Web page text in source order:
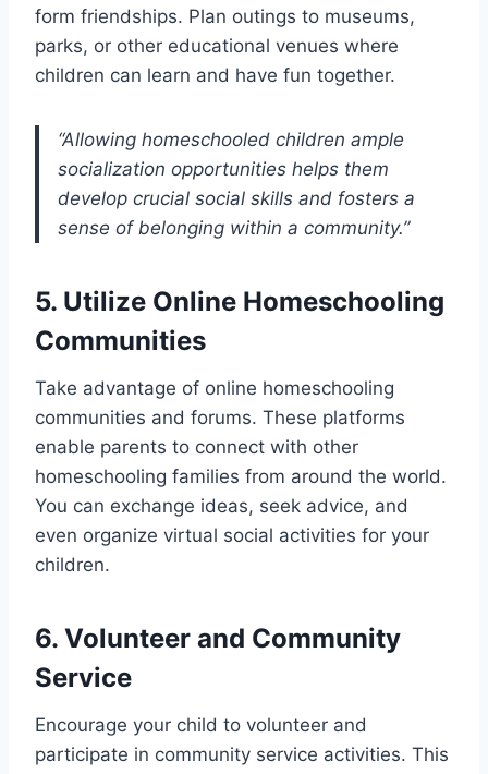
form friendships. Plan outings to museums,
parks, or other educational venues where
children can learn and have fun together.
“Allowing homeschooled children ample
socialization opportunities helps them
develop crucial social skills and fosters a
sense of belonging within a community.”
5. Utilize Online Homeschooling
Communities
Take advantage of online homeschooling
communities and forums. These platforms
enable parents to connect with other
homeschooling families from around the world.
You can exchange ideas, seek advice, and
even organize virtual social activities for your
children.
6. Volunteer and Community
Service
Encourage your child to volunteer and
participate in community service activities. This